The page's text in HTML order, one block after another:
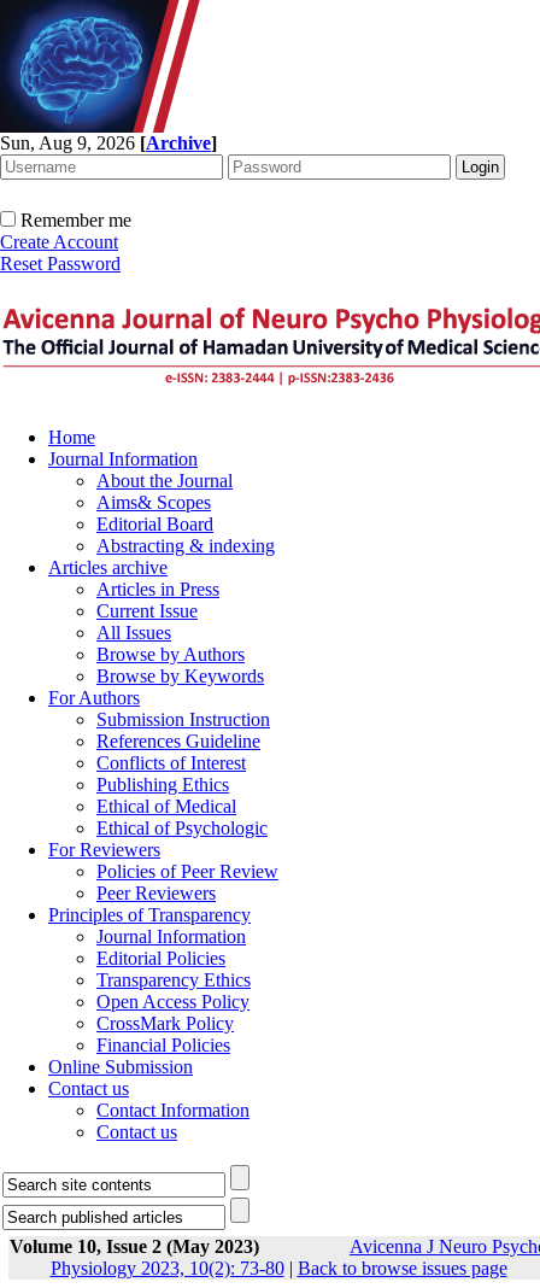
Sun, Aug 9, 2026 [Archive]
Remember me
Create Account
Reset Password
Home
Journal Information
About the Journal
Aims& Scopes
Editorial Board
Abstracting & indexing
Articles archive
Articles in Press
Current Issue
All Issues
Browse by Authors
Browse by Keywords
For Authors
Submission Instruction
References Guideline
Conflicts of Interest
Publishing Ethics
Ethical of Medical
Ethical of Psychologic
For Reviewers
Policies of Peer Review
Peer Reviewers
Principles of Transparency
Journal Information
Editorial Policies
Transparency Ethics
Open Access Policy
CrossMark Policy
Financial Policies
Online Submission
Contact us
Contact Information
Contact us
Volume 10, Issue 2 (May 2023)
Avicenna J Neuro
Physiology 2023, 10(2): 73-80| Back to browse issues page